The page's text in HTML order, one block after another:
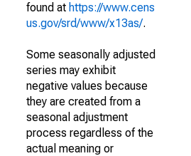
found at https://www.cens
us.gov/srd/www/x13as/.
Some seasonally adjusted
series may exhibit
negative values because
they are created from a
seasonal adjustment
process regardless of the
actual meaning or